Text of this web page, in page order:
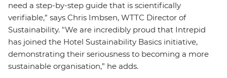
need a step-by-step guide that is scientifically
verifiable,” says Chris Imbsen, WTTC Director of
Sustainability. "We are incredibly proud that Intrepid
has joined the Hotel Sustainability Basics initiative,
demonstrating their seriousness to becoming a more
sustainable organisation,” he adds.